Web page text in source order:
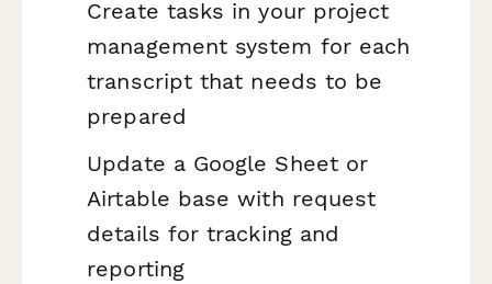
Create tasks in your project
management system for each
transcript that needs to be
prepared
Update a Google Sheet or
Airtable base with request
details for tracking and
reporting